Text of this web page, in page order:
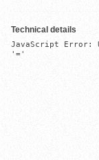
Technical details
JavaScript Error:
'='